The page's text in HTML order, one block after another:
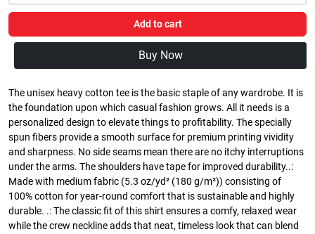
Add to cart
Buy Now
The unisex heavy cotton tee is the basic staple of any wardrobe. It is
the foundation upon which casual fashion grows. All it needs is a
personalized design to elevate things to profitability. The specially
spun fibers provide a smooth surface for premium printing vividity
and sharpness. No side seams mean there are no itchy interruptions
under the arms. The shoulders have tape for improved durability..:
Made with medium fabric (5.3 oz/yd² (180 g/m²)) consisting of
100% cotton for year-round comfort that is sustainable and highly
durable. .: The classic fit of this shirt ensures a comfy, relaxed wear
while the crew neckline adds that neat, timeless look that can blend